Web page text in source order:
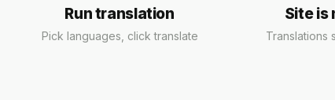
Run translation
Pick languages, click translate
Site is
Translations